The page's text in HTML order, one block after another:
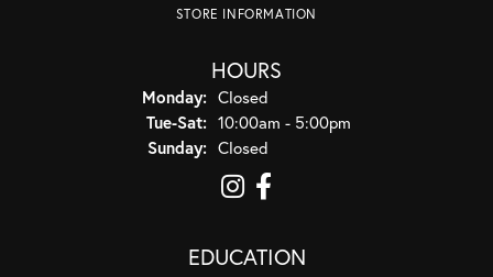
STORE INFORMATION
HOURS
Monday: Closed
Tue-Sat:Tuesday - Saturday:
10:00am - 5:00pm
Sunday: Closed
EDUCATION